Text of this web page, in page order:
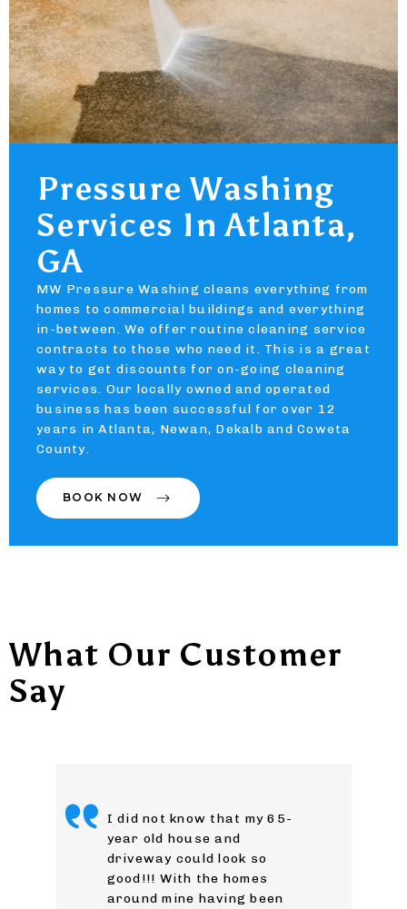
Pressure Washing
Services In Atlanta,
GA
MW Pressure Washing cleans everything from
homes to commercial buildings and everything
in-between. We offer routine cleaning service
contracts to those who need it. This is a great
way to get discounts for on-going cleaning
services. Our locally owned and operated
business has been successful for over 12
years in Atlanta, Newan, Dekalb and Coweta
County.
BOOK NOW
What Our Customer
Say
I did not know that my 65-
year old house and
driveway could look so
good!!! With the homes
around mine having been